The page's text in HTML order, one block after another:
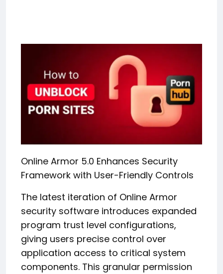
Online Armor 5.0 Enhances Security
Framework with User-Friendly Controls
The latest iteration of Online Armor
security software introduces expanded
program trust level configurations,
giving users precise control over
application access to critical system
components. This granular permission